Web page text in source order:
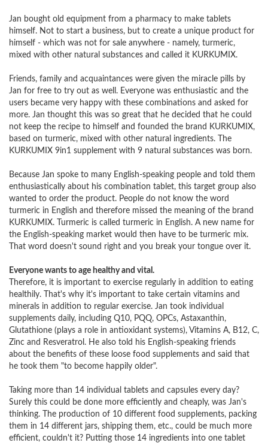
Jan bought old equipment from a pharmacy to make tablets
himself. Not to start a business, but to create a unique product for
himself - which was not for sale anywhere - namely, turmeric,
mixed with other natural substances and called it KURKUMIX.
Friends, family and acquaintances were given the miracle pills by
Jan for free to try out as well. Everyone was enthusiastic and the
users became very happy with these combinations and asked for
more. Jan thought this was so great that he decided that he could
not keep the recipe to himself and founded the brand KURKUMIX,
based on turmeric, mixed with other natural ingredients. The
KURKUMIX 9in1 supplement with 9 natural substances was born.
Because Jan spoke to many English-speaking people and told them
enthusiastically about his combination tablet, this target group also
wanted to order the product. People do not know the word
turmeric in English and therefore missed the meaning of the brand
KURKUMIX. Turmeric is called turmeric in English. A new name for
the English-speaking market would then have to be turmeric mix.
That word doesn't sound right and you break your tongue over it.
Everyone wants to age healthy and vital.
Therefore, it is important to exercise regularly in addition to eating
healthily. That's why it's important to take certain vitamins and
minerals in addition to regular exercise. Jan took individual
supplements daily, including Q10, PQQ, OPCs, Astaxanthin,
Glutathione (plays a role in antioxidant systems), Vitamins A, B12, C,
Zinc and Resveratrol. He also told his English-speaking friends
about the benefits of these loose food supplements and said that
he took them "to become happily older".
Taking more than 14 individual tablets and capsules every day?
Surely this could be done more efficiently and cheaply, was Jan's
thinking. The production of 10 different food supplements, packing
them in 14 different jars, shipping them, etc., could be much more
efficient, couldn't it? Putting those 14 ingredients into one tablet